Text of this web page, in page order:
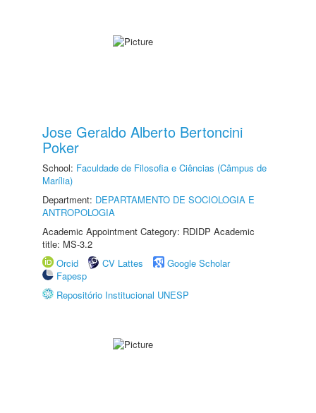
Jose Geraldo Alberto Bertoncini
Poker
School: Faculdade de Filosofia e Ciências (Câmpus de
Marília)
Department: DEPARTAMENTO DE SOCIOLOGIA E
ANTROPOLOGIA
Academic Appointment Category: RDIDP Academic
title: MS-3.2
Orcid
CV Lattes
Google Scholar
Fapesp
Repositório Institucional UNESP